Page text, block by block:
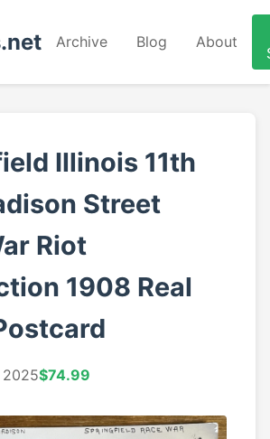
Archive Blog About
Illinois 11th
Street
Riot
1908 Real
2025$74.99